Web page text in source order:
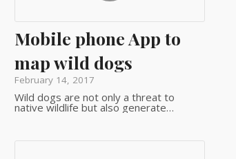
Mobile phone App to
map wild dogs
February 14, 2017
Wild dogs are not only a threat to
native wildlife but also generate…